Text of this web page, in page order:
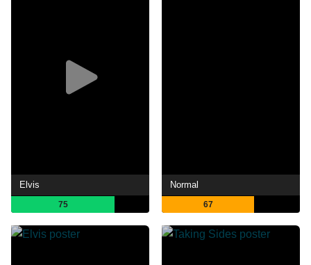
Elvis
75
Normal
67